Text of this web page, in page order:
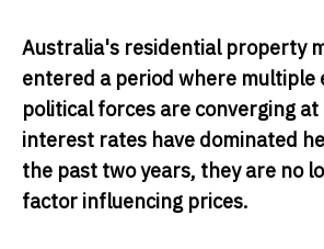
Australia's residential property
entered a period where multiple
political forces are converging at
interest rates have dominated
the past two years, they are no
factor influencing prices.